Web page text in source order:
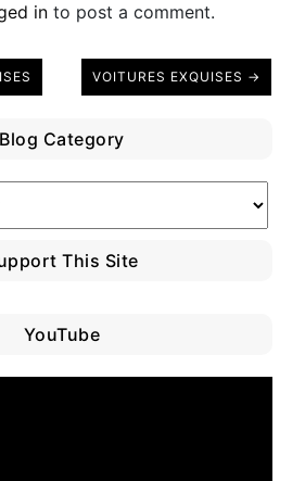
in to post a comment.
VOITURES EXQUISES →
Blog Category
This Site
YouTube